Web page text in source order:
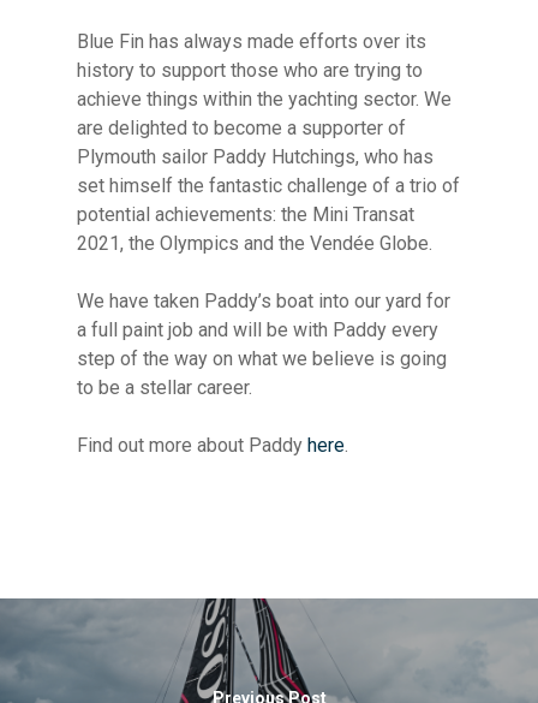
Blue Fin has always made efforts over its
history to support those who are trying to
achieve things within the yachting sector. We
are delighted to become a supporter of
Plymouth sailor Paddy Hutchings, who has
set himself the fantastic challenge of a trio of
potential achievements: the Mini Transat
2021, the Olympics and the Vendée Globe.
We have taken Paddy’s boat into our yard for
a full paint job and will be with Paddy every
step of the way on what we believe is going
to be a stellar career.
Find out more about Paddy here.
Previous Post